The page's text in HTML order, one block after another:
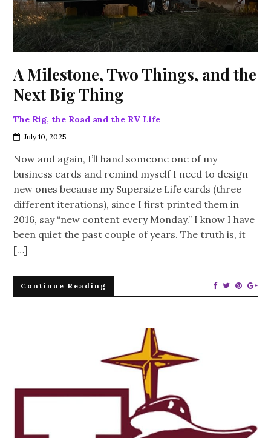
A Milestone, Two Things, and the
Next Big Thing
The Rig, the Road and the RV Life
July 10, 2025
Now and again, I’ll hand someone one of my
business cards and remind myself I need to design
new ones because my Supersize Life cards (three
different iterations), since I first printed them in
2016, say “new content every Monday.” I know I have
been quiet the past couple of years. The truth is, it
[…]
Continue Reading